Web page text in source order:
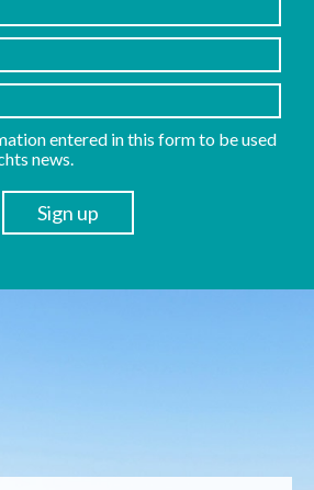
entered in this form to be used
news.